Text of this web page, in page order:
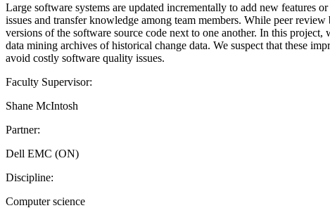
Large software systems are updated incrementally to add new features
issues and transfer knowledge among team members. While peer
versions of the software source code next to one another. In this
data mining archives of historical change data. We suspect that these
avoid costly software quality issues.
Faculty Supervisor:
Shane McIntosh
Partner:
Dell EMC (ON)
Discipline:
Computer science